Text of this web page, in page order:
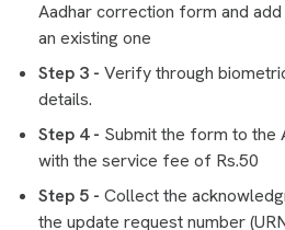
Aadhar correction form and
an existing one
Step 3 - Verify through
details.
Step 4 - Submit the form to the
with the service fee of Rs.50
Step 5 - Collect the
the update request number